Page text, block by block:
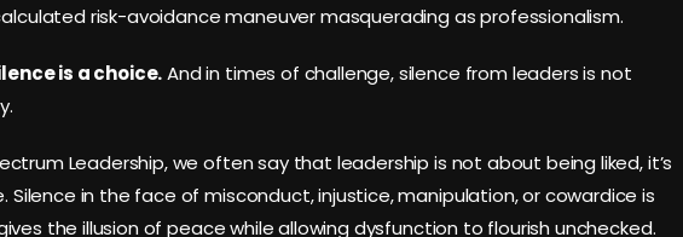
risk-avoidance maneuver masquerading as professionalism.
is a choice.And in times of challenge, silence from leaders is not
Leadership, we often say that leadership is not about being liked, it’s
Silence in the face of misconduct, injustice, manipulation, or cowardice is
the illusion of peace while allowing dysfunction to flourish unchecked.